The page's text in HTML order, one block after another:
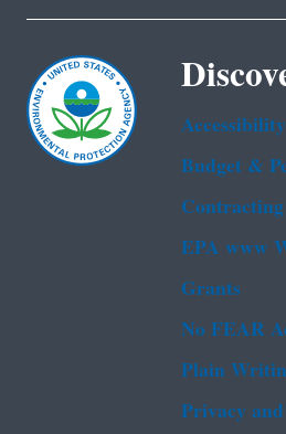
Budget &
Contracting
EPA www
Grants
No FEAR
Plain
Privacy